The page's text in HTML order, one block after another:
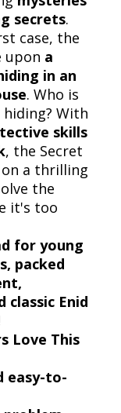
secrets.
case, the
upon a
in an
. Who is
hiding? With
skills
, the Secret
on a thrilling
the
it's too
for young
packed
classic Enid
Love This
easy-to-